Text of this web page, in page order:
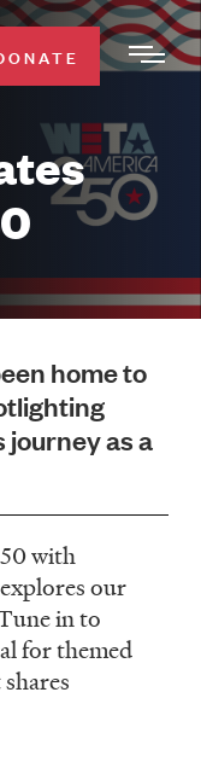
home to
journey as a
with
our
in to
for themed